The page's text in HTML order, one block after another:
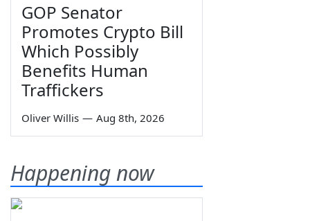
GOP Senator
Promotes Crypto Bill
Which Possibly
Benefits Human
Traffickers
Oliver Willis — Aug 8th, 2026
Happening now